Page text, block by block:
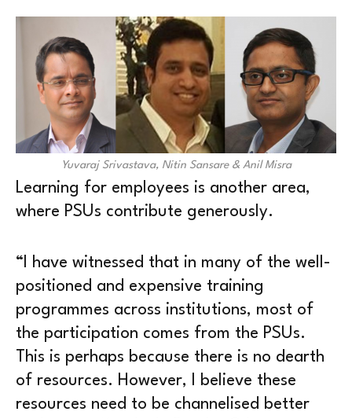
Yuvaraj Srivastava, Nitin Sansare & Anil Misra
Learning for employees is another area,
where PSUs contribute generously.
“I have witnessed that in many of the well-
positioned and expensive training
programmes across institutions, most of
the participation comes from the PSUs.
This is perhaps because there is no dearth
of resources. However, I believe these
resources need to be channelised better